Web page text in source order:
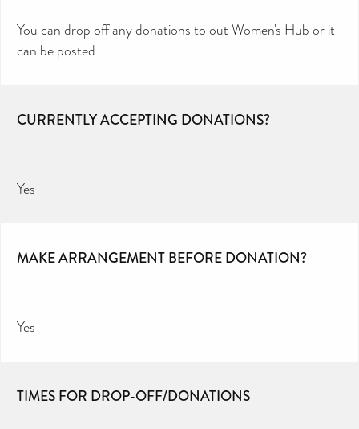
You can drop off any donations to out Women's Hub or it
can be posted
CURRENTLY ACCEPTING DONATIONS?
Yes
MAKE ARRANGEMENT BEFORE DONATION?
Yes
TIMES FOR DROP-OFF/DONATIONS